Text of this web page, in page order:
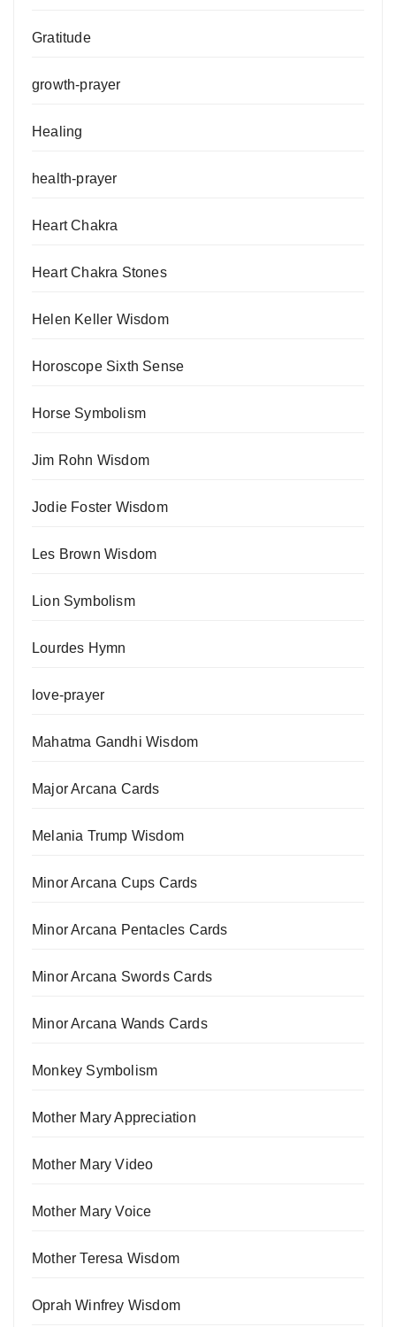
Gratitude
growth-prayer
Healing
health-prayer
Heart Chakra
Heart Chakra Stones
Helen Keller Wisdom
Horoscope Sixth Sense
Horse Symbolism
Jim Rohn Wisdom
Jodie Foster Wisdom
Les Brown Wisdom
Lion Symbolism
Lourdes Hymn
love-prayer
Mahatma Gandhi Wisdom
Major Arcana Cards
Melania Trump Wisdom
Minor Arcana Cups Cards
Minor Arcana Pentacles Cards
Minor Arcana Swords Cards
Minor Arcana Wands Cards
Monkey Symbolism
Mother Mary Appreciation
Mother Mary Video
Mother Mary Voice
Mother Teresa Wisdom
Oprah Winfrey Wisdom